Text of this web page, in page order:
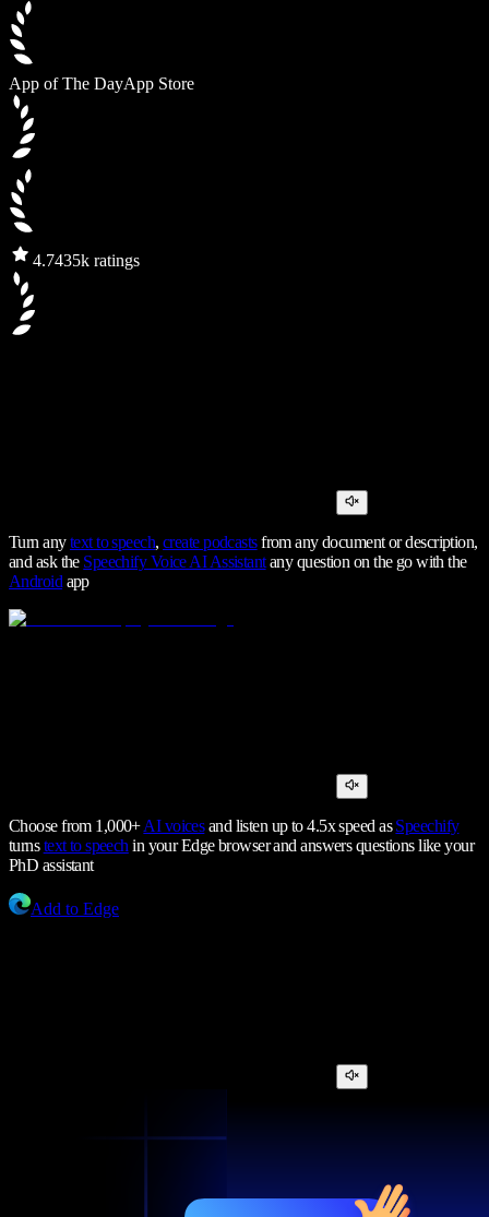
App of The DayApp Store
4.7435k ratings
Turn anytext to speech,create podcastsfrom any document or description,
and ask the Speechify Voice AI Assistantany question on the go with the
Android app
Choose from 1,000+AI voicesand listen up to 4.5x speed asSpeechify
turnstext to speech in your Edge browser and answers questions like your
PhD assistant
Add to Edge